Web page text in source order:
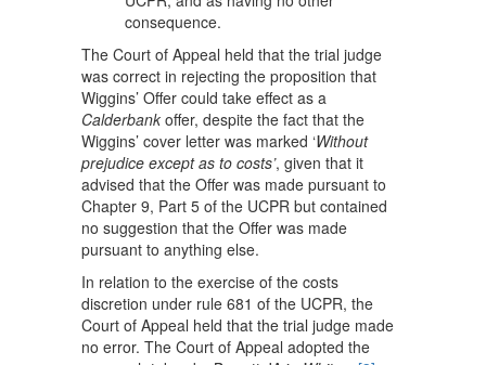
consequence.
The Court of Appeal held that the trial judge
was correct in rejecting the proposition that
Wiggins’ Offer could take effect as a
Calderbank offer, despite the fact that the
Wiggins’ cover letter was marked ‘Without
prejudice except as to costs’, given that it
advised that the Offer was made pursuant to
Chapter 9, Part 5 of the UCPR but contained
no suggestion that the Offer was made
pursuant to anything else.
In relation to the exercise of the costs
discretion under rule 681 of the UCPR, the
Court of Appeal held that the trial judge made
no error. The Court of Appeal adopted the